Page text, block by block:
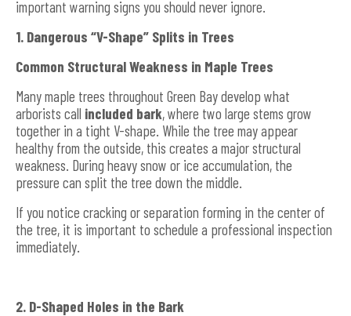
important warning signs you should never ignore.
1. Dangerous “V-Shape” Splits in Trees
Common Structural Weakness in Maple Trees
Many maple trees throughout Green Bay develop what
arborists call included bark, where two large stems grow
together in a tight V-shape. While the tree may appear
healthy from the outside, this creates a major structural
weakness. During heavy snow or ice accumulation, the
pressure can split the tree down the middle.
If you notice cracking or separation forming in the center of
the tree, it is important to schedule a professional inspection
immediately.
2. D-Shaped Holes in the Bark